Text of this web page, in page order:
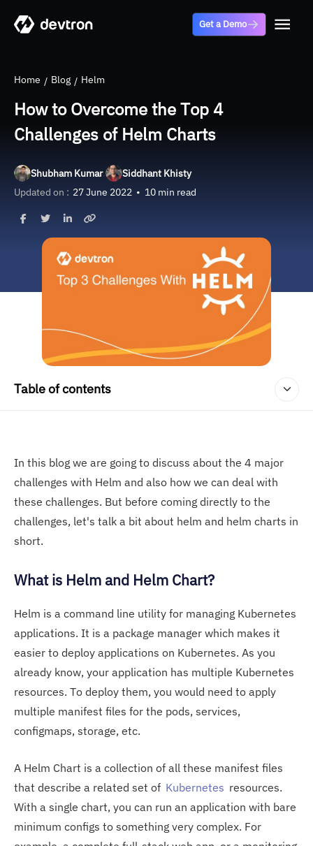
Get a Demo
Home Blog Helm
How to Overcome the Top 4
Challenges of Helm Charts
Shubham Kumar,
Siddhant Khisty
Updated on : 27 June 2022 • 10 min read
Table of contents
In this blog we are going to discuss about the 4 major
challenges with Helm and also how we can deal with
these challenges. But before coming directly to the
challenges, let's talk a bit about helm and helm charts in
short.
What is Helm and Helm Chart?
Helm is a command line utility for managing Kubernetes
applications. It is a package manager which makes it
easier to deploy applications on Kubernetes. As you
already know, your application has multiple Kubernetes
resources. To deploy them, you would need to apply
multiple manifest files for the pods, services,
configmaps, storage, etc.
A Helm Chart is a collection of all these manifest files
that describe a related set of Kubernetes resources.
With a single chart, you can run an application with bare
minimum configs to something very complex. For